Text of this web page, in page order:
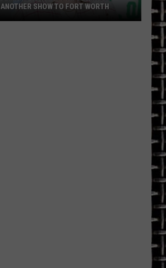
ANOTHER SHOW TO FORT WORTH